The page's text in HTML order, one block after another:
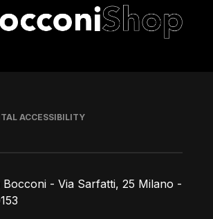
- Via Sarfatti, 25 Milano -
ACCESSIBILITY